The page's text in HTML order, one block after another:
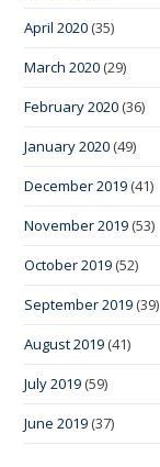
April 2020 (35)
March 2020 (29)
February 2020 (36)
January 2020 (49)
December 2019 (41)
November 2019 (53)
October 2019 (52)
September 2019 (39)
August 2019 (41)
July 2019 (59)
June 2019 (37)